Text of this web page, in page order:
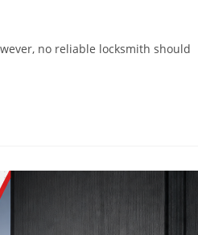
no reliable locksmith should